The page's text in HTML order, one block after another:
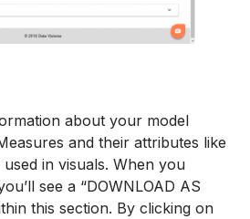
about your model
and their attributes like
in visuals. When you
see a “DOWNLOAD AS
this section. By clicking on